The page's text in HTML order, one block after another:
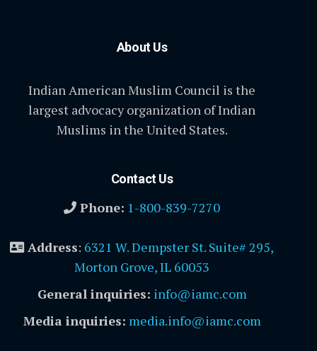
About Us
Indian American Muslim Council is the
largest advocacy organization of Indian
Muslims in the United States.
Contact Us
Phone: 1-800-839-7270
Address: 6321 W. Dempster St. Suite# 295,
Morton Grove, IL 60053
General inquiries: info@iamc.com
Media inquiries: media.info@iamc.com